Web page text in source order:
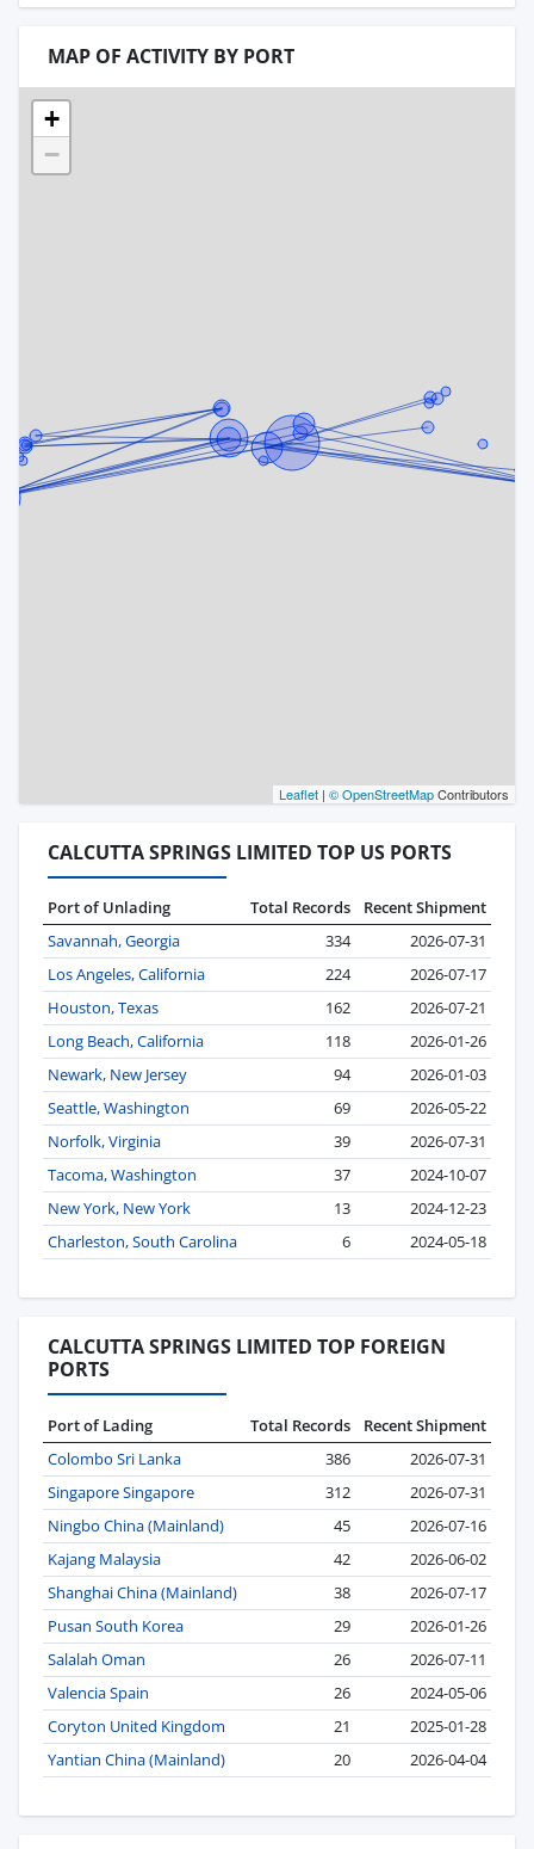
MAP OF ACTIVITY BY PORT
+
−
Leaflet | © OpenStreetMapContributors
CALCUTTA SPRINGS LIMITED TOP US PORTS
Port of Unlading Total Records
Recent Shipment
Savannah, Georgia
334
2026-07-31
Los Angeles, California
224
2026-07-17
Houston, Texas
162
2026-07-21
Long Beach, California
118
2026-01-26
Newark, New Jersey
94
2026-01-03
Seattle, Washington
69
2026-05-22
Norfolk, Virginia
39
2026-07-31
Tacoma, Washington
37
2024-10-07
New York, New York
13
2024-12-23
Charleston, South Carolina
6 2024-05-18
CALCUTTA SPRINGS LIMITED TOP FOREIGN
PORTS
Port of Lading Total Records
Recent Shipment
Colombo Sri Lanka
386
2026-07-31
Singapore Singapore
312
2026-07-31
Ningbo China (Mainland)
45
2026-07-16
Kajang Malaysia
42
2026-06-02
Shanghai China (Mainland)
38
2026-07-17
Pusan South Korea
29
2026-01-26
Salalah Oman
26
2026-07-11
Valencia Spain
26
2024-05-06
Coryton United Kingdom
21
2025-01-28
Yantian China (Mainland)
20 2026-04-04